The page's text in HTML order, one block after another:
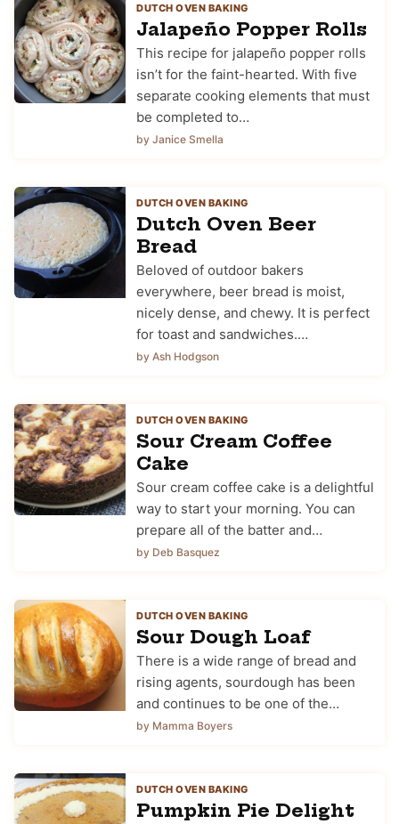
DUTCH OVEN BAKING
Jalapeño Popper Rolls
This recipe for jalapeño popper rolls
isn’t for the faint-hearted. With five
separate cooking elements that must
be completed to…
by Janice Smella
DUTCH OVEN BAKING
Dutch Oven Beer
Bread
Beloved of outdoor bakers
everywhere, beer bread is moist,
nicely dense, and chewy. It is perfect
for toast and sandwiches.…
by Ash Hodgson
DUTCH OVEN BAKING
Sour Cream Coffee
Cake
Sour cream coffee cake is a delightful
way to start your morning. You can
prepare all of the batter and…
by Deb Basquez
DUTCH OVEN BAKING
Sour Dough Loaf
There is a wide range of bread and
rising agents, sourdough has been
and continues to be one of the…
by Mamma Boyers
DUTCH OVEN BAKING
Pumpkin Pie Delight